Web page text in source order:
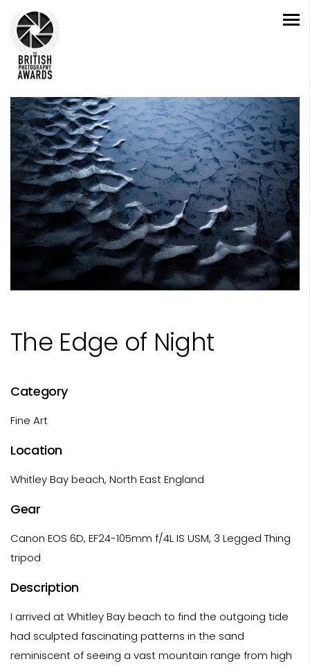
The Edge of Night
Category
Fine Art
Location
Whitley Bay beach, North East England
Gear
Canon EOS 6D, EF24-105mm f/4L IS USM, 3 Legged Thing
tripod
Description
I arrived at Whitley Bay beach to find the outgoing tide
had sculpted fascinating patterns in the sand
reminiscent of seeing a vast mountain range from high